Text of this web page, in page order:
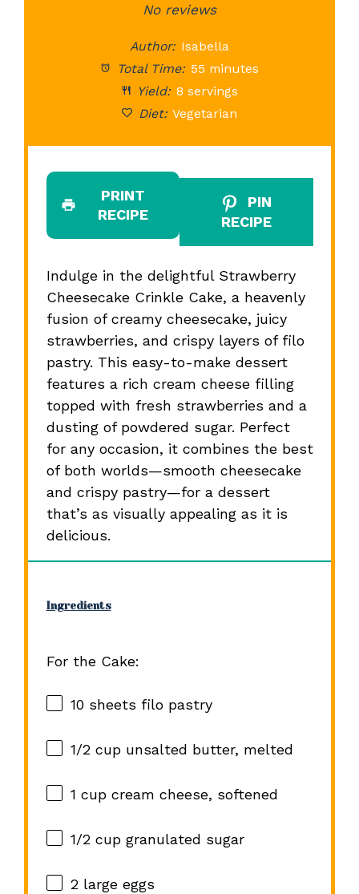
Stars
Stars
StarNo reviews
Author: Isabella
Total Time: 55 minutes
Yield: 8 servings
Diet: Vegetarian
PRINT
RECIPE
PIN
RECIPE
Indulge in the delightful Strawberry
Cheesecake Crinkle Cake, a heavenly
fusion of creamy cheesecake, juicy
strawberries, and crispy layers of filo
pastry. This easy-to-make dessert
features a rich cream cheese filling
topped with fresh strawberries and a
dusting of powdered sugar. Perfect
for any occasion, it combines the best
of both worlds—smooth cheesecake
and crispy pastry—for a dessert
that’s as visually appealing as it is
delicious.
Ingredients
For the Cake:
10sheets filo pastry
1/2 cupunsalted butter, melted
1 cupcream cheese, softened
1/2 cupgranulated sugar
2large eggs